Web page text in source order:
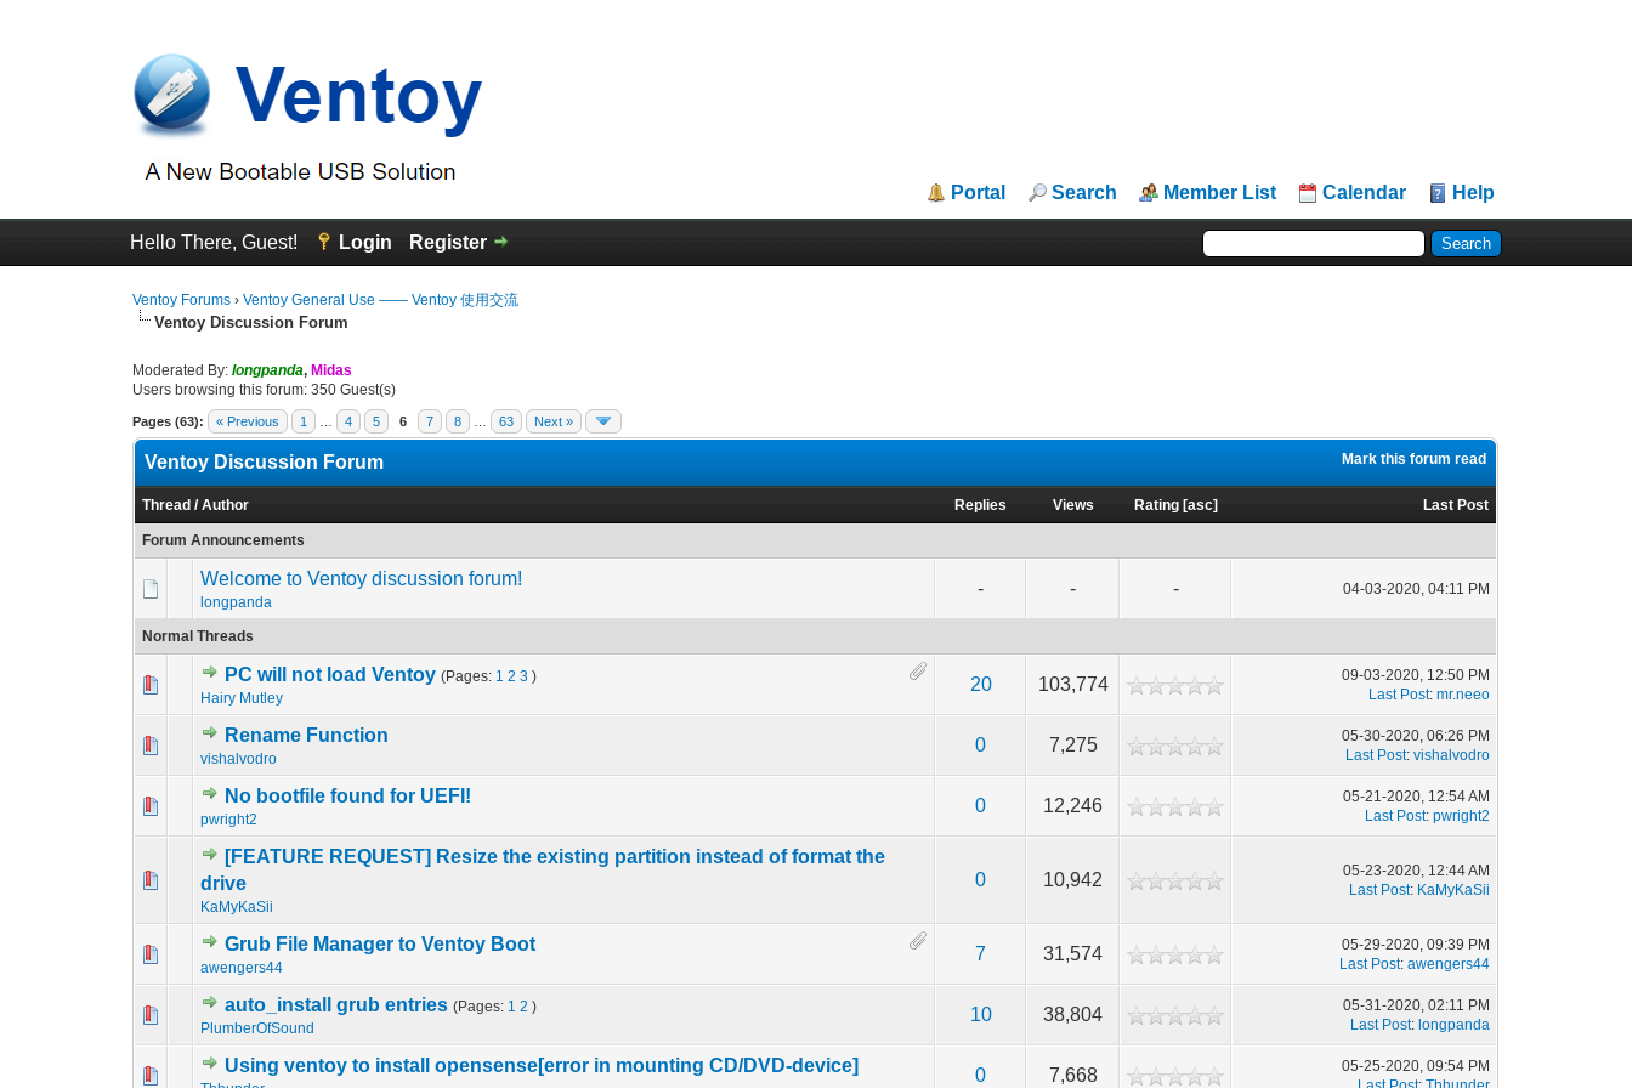
Portal Search Member List Calendar Help
Hello There, Guest! Login Register
Ventoy Forums ›Ventoy General Use —— Ventoy 使用交流
Ventoy Discussion Forum
Moderated By:longpanda, Midas
Users browsing this forum: 350 Guest(s)
Pages (63): « Previous 1 4 5 6 7 8 63 Next »
Mark this forum read
Ventoy Discussion Forum
Thread /Author Replies Views Rating [asc] Last Post
Forum Announcements
Welcome to Ventoy discussion forum!
longpanda
- - - 04-03-2020, 04:11 PM
Normal Threads
PC will not load Ventoy (Pages: 1 2 3 )
Hairy Mutley
20 103,774
0 Vote(s) - 0 out of 5 in Average
12
09-03-2020, 12:50 PM
Last Post:mr.neeo
Rename Function
vishalvodro
0 7,275
0 Vote(s) - 0 out of 5 in Average
05-30-2020, 06:26 PM
Last Post:vishalvodro
No bootfile found for UEFI!
pwright2
0 12,246
0 Vote(s) - 0 out of 5 in Average
05-21-2020, 12:54 AM
Last Post:pwright2
[FEATURE REQUEST] Resize the existing partition instead of format the
drive
KaMyKaSii
0 10,942
05-23-2020, 12:44 AM
Last Post: KaMyKaSii
Grub File Manager to Ventoy Boot
awengers44
7 31,574
0 Vote(s) - 0 out of 5 in Average
12
05-29-2020, 09:39 PM
Last Post:awengers44
auto_install grub entries (Pages: 1 2 )
PlumberOfSound
10 38,804
0 Vote(s) - 0 out of 5 in Average
12
05-31-2020, 02:11 PM
Last Post: longpanda
Using ventoy to install opensense[error in mounting CD/DVD-device] 0 7,668
0 Vote(s) - 0 out of 5 in Average
12345
05-25-2020, 09:54 PM